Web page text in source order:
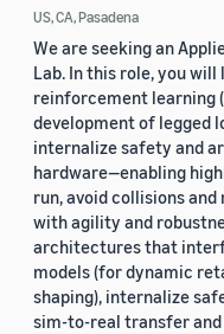
US, CA, Pasadena
We are seeking an
Lab. In this role, you
reinforcement learning
development of legged
internalize safety and
hardware—enabling
run, avoid collisions
with agility and
architectures that
models (for dynamic
shaping), internalize
sim-to-real transfer